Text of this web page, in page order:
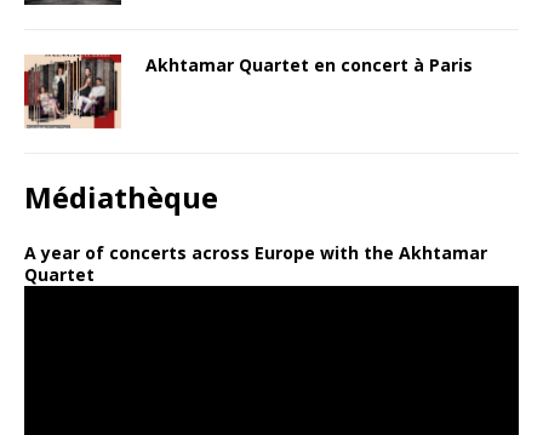
Akhtamar Quartet en concert à Paris
Médiathèque
A year of concerts across Europe with the Akhtamar
Quartet